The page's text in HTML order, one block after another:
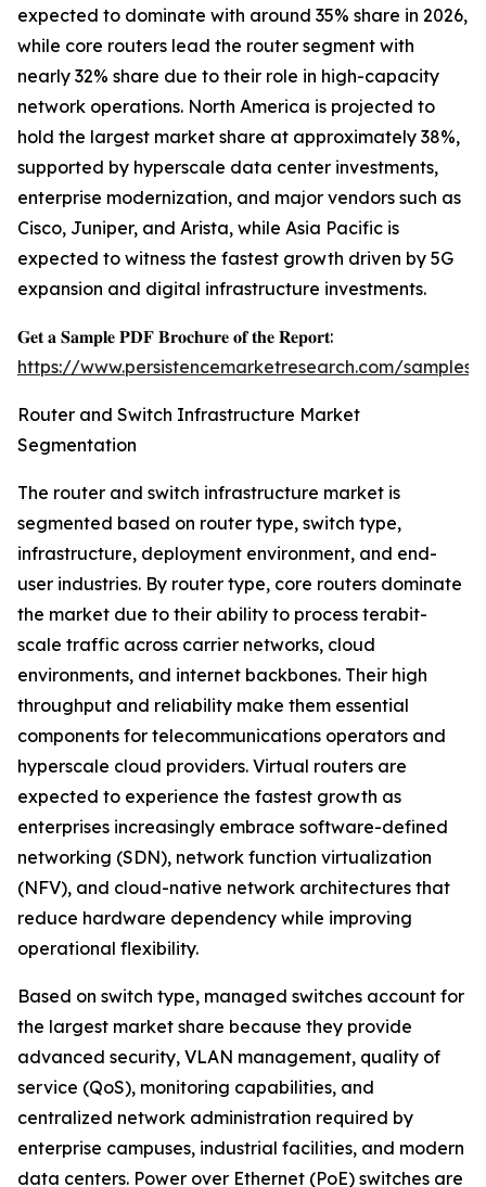
expected to dominate with around 35% share in 2026,
while core routers lead the router segment with
nearly 32% share due to their role in high-capacity
network operations. North America is projected to
hold the largest market share at approximately 38%,
supported by hyperscale data center investments,
enterprise modernization, and major vendors such as
Cisco, Juniper, and Arista, while Asia Pacific is
expected to witness the fastest growth driven by 5G
expansion and digital infrastructure investments.
𝐆𝐞𝐭 𝐚 𝐒𝐚𝐦𝐩𝐥𝐞 𝐏𝐃𝐅 𝐁𝐫𝐨𝐜𝐡𝐮𝐫𝐞 𝐨𝐟 𝐭𝐡𝐞 𝐑𝐞𝐩𝐨𝐫𝐭:
https://www.persistencemarketresearch.com/samples/
Router and Switch Infrastructure Market
Segmentation
The router and switch infrastructure market is
segmented based on router type, switch type,
infrastructure, deployment environment, and end-
user industries. By router type, core routers dominate
the market due to their ability to process terabit-
scale traffic across carrier networks, cloud
environments, and internet backbones. Their high
throughput and reliability make them essential
components for telecommunications operators and
hyperscale cloud providers. Virtual routers are
expected to experience the fastest growth as
enterprises increasingly embrace software-defined
networking (SDN), network function virtualization
(NFV), and cloud-native network architectures that
reduce hardware dependency while improving
operational flexibility.
Based on switch type, managed switches account for
the largest market share because they provide
advanced security, VLAN management, quality of
service (QoS), monitoring capabilities, and
centralized network administration required by
enterprise campuses, industrial facilities, and modern
data centers. Power over Ethernet (PoE) switches are